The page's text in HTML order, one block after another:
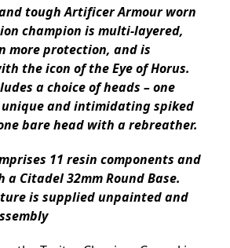
tough Artificer Armour worn
champion is multi-layered,
more protection, and is
the icon of the Eye of Horus.
a choice of heads – one
and intimidating spiked
bare head with a rebreather.
11 resin components and
a Citadel 32mm Round Base.
is supplied unpainted and